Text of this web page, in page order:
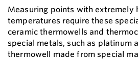
Measuring points with extremely
temperatures require these
ceramic thermowells and
special metals, such as platinum
thermowell made from special